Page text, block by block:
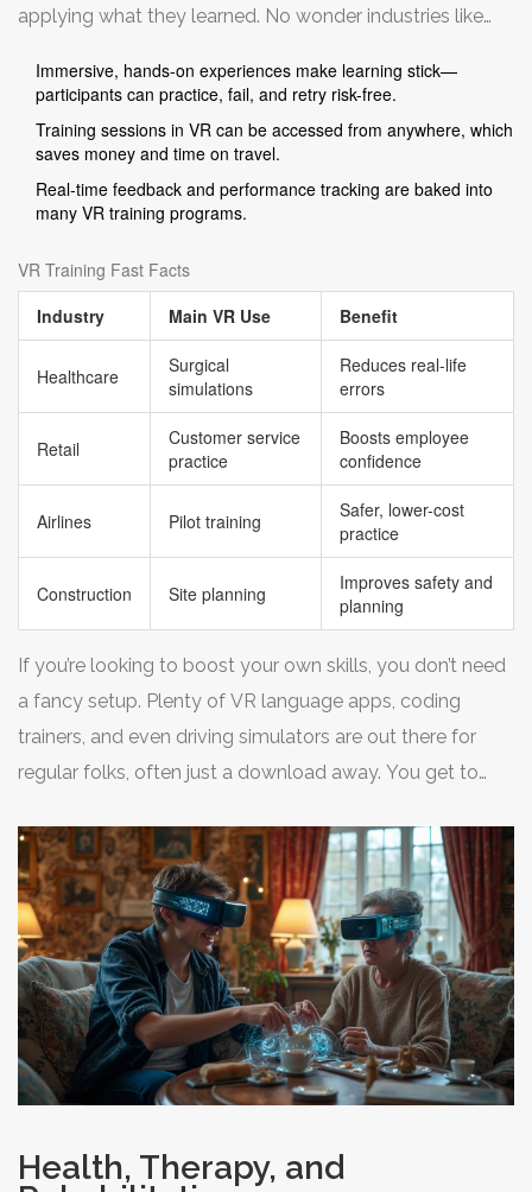
applying what they learned. No wonder industries like
especially since mistakes in VR cost nothing except
maybe a bruised ego.
Immersive, hands-on experiences make learning stick—
participants can practice, fail, and retry risk-free.
Training sessions in VR can be accessed from anywhere, which
saves money and time on travel.
Real-time feedback and performance tracking are baked into
many VR training programs.
VR Training Fast Facts
Industry
Main VR Use Benefit
Healthcare
Surgical
simulations
Reduces real-life
errors
Retail
Customer service
practice
Boosts employee
confidence
Airlines Pilot training
Safer, lower-cost
practice
Construction Site planning
Improves safety and
planning
If you’re looking to boost your own skills, you don’t need
a fancy setup. Plenty of VR language apps, coding
trainers, and even driving simulators are out there for
regular folks, often just a download away. You get to
watching. Pretty sweet deal.
Health, Therapy, and